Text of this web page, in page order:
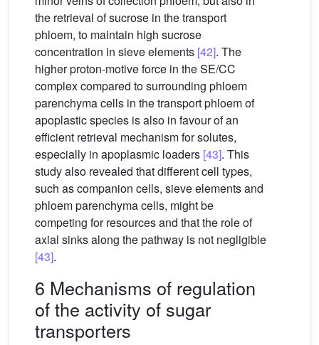
the retrieval of sucrose in the transport
phloem, to maintain high sucrose
concentration in sieve elements [42]. The
higher proton-motive force in the SE/CC
complex compared to surrounding phloem
parenchyma cells in the transport phloem of
apoplastic species is also in favour of an
efficient retrieval mechanism for solutes,
especially in apoplasmic loaders [43]. This
study also revealed that different cell types,
such as companion cells, sieve elements and
phloem parenchyma cells, might be
competing for resources and that the role of
axial sinks along the pathway is not negligible
[43].
6 Mechanisms of regulation
of the activity of sugar
transporters